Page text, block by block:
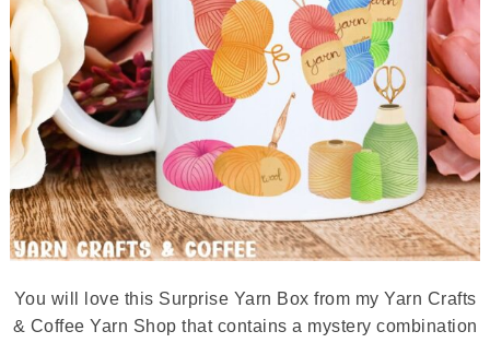
You will love this Surprise Yarn Box from my Yarn Crafts
& Coffee Yarn Shop that contains a mystery combination